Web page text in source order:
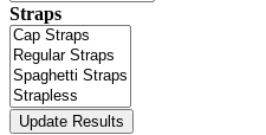
Straps